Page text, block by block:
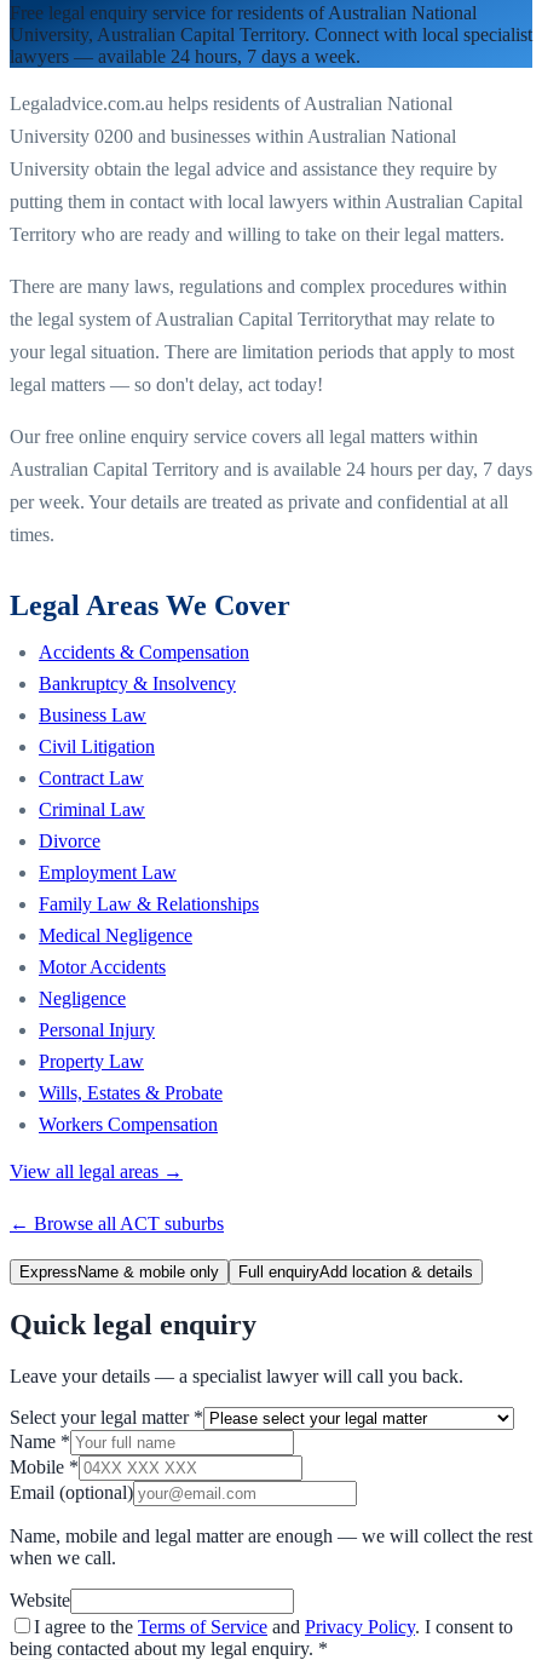
Free legal enquiry service for residents ofAustralian National
University, Australian Capital Territory. Connect with local specialist
lawyers — available 24 hours, 7 days a week.
Legaladvice.com.au helps residents ofAustralian National
University 0200 and businesses within Australian National
University obtain the legal advice and assistance they require by
putting them in contact with local lawyers within Australian Capital
Territory who are ready and willing to take on their legal matters.
There are many laws, regulations and complex procedures within
the legal system ofAustralian Capital Territorythat may relate to
your legal situation. There are limitation periods that apply to most
legal matters — so don't delay, act today!
Our free online enquiry service covers all legal matters within
Australian Capital Territory and is available 24 hours per day, 7 days
per week. Your details are treated as private and confidential at all
times.
Legal Areas We Cover
Accidents & Compensation
Bankruptcy & Insolvency
Business Law
Civil Litigation
Contract Law
Criminal Law
Divorce
Employment Law
Family Law & Relationships
Medical Negligence
Motor Accidents
Negligence
Personal Injury
Property Law
Wills, Estates & Probate
Workers Compensation
View all legal areas →
← Browse all ACT suburbs
Express Name & mobile only Full enquiryAdd location & details
Quick legal enquiry
Leave your details — a specialist lawyer will call you back.
Select your legal matter *
Name *
Mobile *
Email (optional)
Name, mobile and legal matter are enough — we will collect the rest
when we call.
Website
I agree to the Terms of Service and Privacy Policy. I consent to
being contacted about my legal enquiry. *